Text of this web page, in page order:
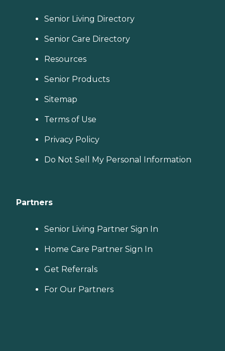
Senior Living Directory
Senior Care Directory
Resources
Senior Products
Sitemap
Terms of Use
Privacy Policy
Do Not Sell My Personal Information
Partners
Senior Living Partner Sign In
Home Care Partner Sign In
Get Referrals
For Our Partners